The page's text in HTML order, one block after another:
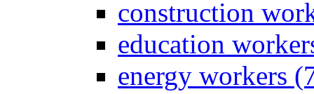
construction
education
energy workers